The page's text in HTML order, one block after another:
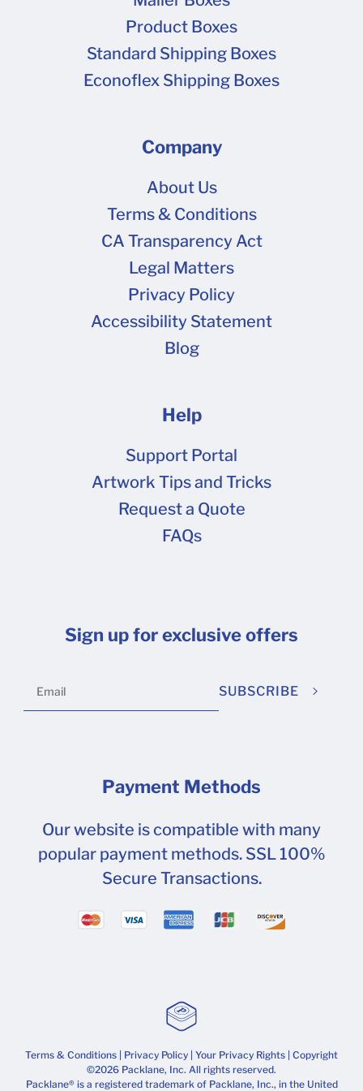
last order!
Product Boxes
Standard Shipping Boxes
Econoflex Shipping Boxes
Company
About Us
Terms & Conditions
CA Transparency Act
Legal Matters
Privacy Policy
Accessibility Statement
Blog
Help
Support Portal
Artwork Tips and Tricks
Request a Quote
FAQs
Sign up for exclusive offers
SUBSCRIBE
Payment Methods
Our website is compatible with many
popular payment methods. SSL 100%
Secure Transactions.
Terms & Conditions Privacy Policy Your Privacy Rights | Copyright
©2026 Packlane, Inc. All rights reserved.
Packlane® is a registered trademark of Packlane, Inc., in the United